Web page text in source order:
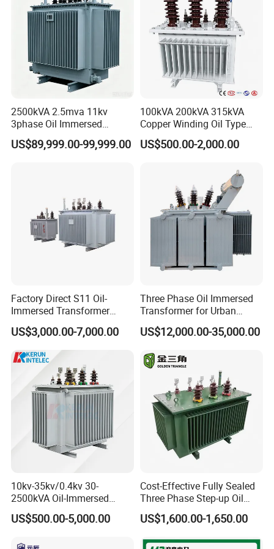
per test demands. Turning HV power
into needed values for tests like
withstanding voltage and insulation
tests, guaranteeing accurate data for
HV studies and equipment checks.
Operation Environment
A) Altitude: Not exceeding 1000m,
shall be derating used if above 1000m;
B) Ambient Temperature:
2500kVA 2.5mva 11kv
3phase Oil Immersed
Flameproof Mining
Transformer, Low Loss
IEC Factory Direct
US$89,999.00-99,999.00
100kVA 200kVA 315kVA
Copper Winding Oil Type
Three Phase Electric Oil
Immersed Transformer
Power Supply Distribution
Transformer
US$500.00-2,000.00
Factory Direct S11 Oil-
Immersed Transformer
Customizable Capacity
US$3,000.00-7,000.00
Three Phase Oil Immersed
Transformer for Urban
Transit Traction Power
Supply Systems
US$12,000.00-35,000.00
10kv-35kv/0.4kv 30-
2500kVA Oil-Immersed
Hermetically Sealed Three 3
Phase Power Distribution
US$500.00-5,000.00
Cost-Effective Fully Sealed
Three Phase Step-up Oil
Immersed Power
Distribution Furnace
US$1,600.00-1,650.00